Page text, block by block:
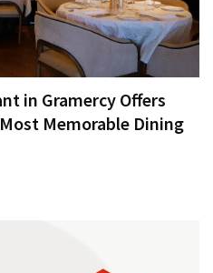
in Gramercy Offers
Memorable Dining